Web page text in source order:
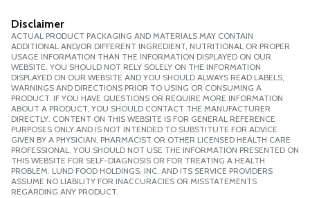
Disclaimer
ACTUAL PRODUCT PACKAGING AND MATERIALS MAY CONTAIN
ADDITIONAL AND/OR DIFFERENT INGREDIENT, NUTRITIONAL OR PROPER
USAGE INFORMATION THAN THE INFORMATION DISPLAYED ON OUR
WEBSITE. YOU SHOULD NOT RELY SOLELY ON THE INFORMATION
DISPLAYED ON OUR WEBSITE AND YOU SHOULD ALWAYS READ LABELS,
WARNINGS AND DIRECTIONS PRIOR TO USING OR CONSUMING A
PRODUCT. IF YOU HAVE QUESTIONS OR REQUIRE MORE INFORMATION
ABOUT A PRODUCT, YOU SHOULD CONTACT THE MANUFACTURER
DIRECTLY. CONTENT ON THIS WEBSITE IS FOR GENERAL REFERENCE
PURPOSES ONLY AND IS NOT INTENDED TO SUBSTITUTE FOR ADVICE
GIVEN BY A PHYSICIAN, PHARMACIST OR OTHER LICENSED HEALTH CARE
PROFESSIONAL. YOU SHOULD NOT USE THE INFORMATION PRESENTED ON
THIS WEBSITE FOR SELF-DIAGNOSIS OR FOR TREATING A HEALTH
PROBLEM. LUND FOOD HOLDINGS, INC. AND ITS SERVICE PROVIDERS
ASSUME NO LIABILITY FOR INACCURACIES OR MISSTATEMENTS
REGARDING ANY PRODUCT.